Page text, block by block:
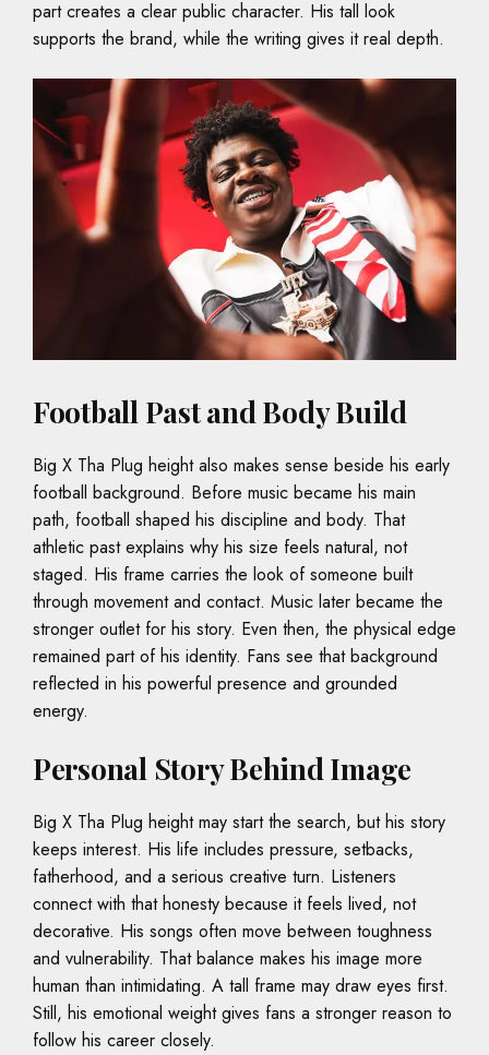
part creates a clear public character. His tall look
supports the brand, while the writing gives it real depth.
Football Past and Body Build
Big X Tha Plug height also makes sense beside his early
football background. Before music became his main
path, football shaped his discipline and body. That
athletic past explains why his size feels natural, not
staged. His frame carries the look of someone built
through movement and contact. Music later became the
stronger outlet for his story. Even then, the physical edge
remained part of his identity. Fans see that background
reflected in his powerful presence and grounded
energy.
Personal Story Behind Image
Big X Tha Plug height may start the search, but his story
keeps interest. His life includes pressure, setbacks,
fatherhood, and a serious creative turn. Listeners
connect with that honesty because it feels lived, not
decorative. His songs often move between toughness
and vulnerability. That balance makes his image more
human than intimidating. A tall frame may draw eyes first.
Still, his emotional weight gives fans a stronger reason to
follow his career closely.